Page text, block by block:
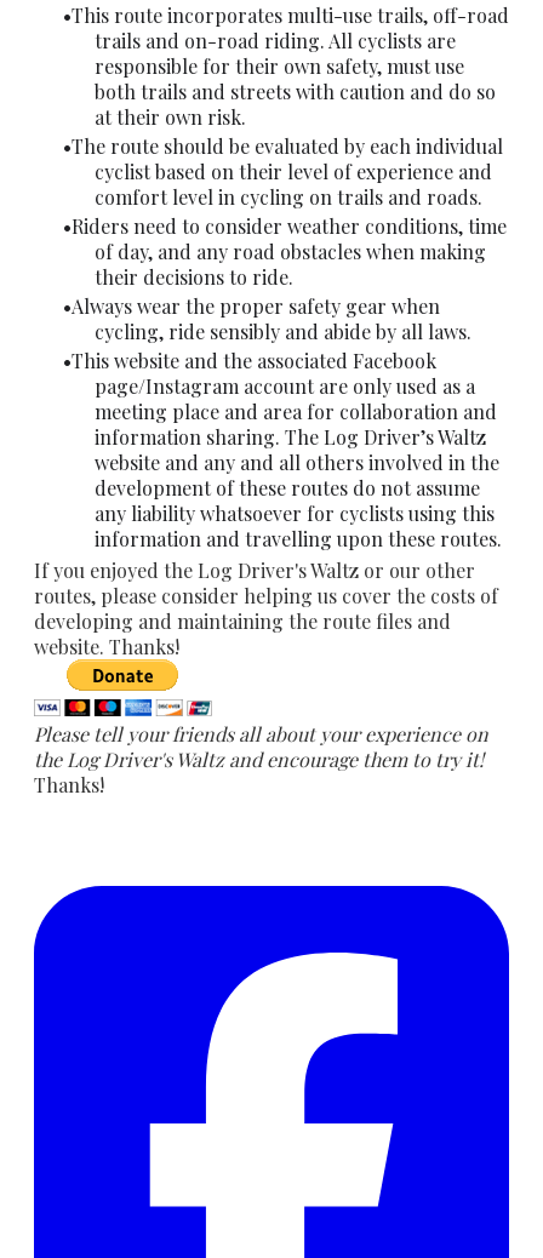
This route incorporates multi-use trails, off-road
trails and on-road riding. All cyclists are
responsible for their own safety, must use
both trails and streets with caution and do so
at their own risk.
The route should be evaluated by each individual
cyclist based on their level of experience and
comfort level in cycling on trails and roads.
Riders need to consider weather conditions, time
of day, and any road obstacles when making
their decisions to ride.
Always wear the proper safety gear when
cycling, ride sensibly and abide by all laws.
This website and the associated Facebook
page/Instagram account are only used as a
meeting place and area for collaboration and
information sharing. The Log Driver’s Waltz
website and any and all others involved in the
development of these routes do not assume
any liability whatsoever for cyclists using this
information and travelling upon these routes.
​If you enjoyed the Log Driver's Waltz or our other
routes, please consider helping us cover the costs of
developing and maintaining the route files and
website. Thanks!
Please tell your friends all about your experience on
the Log Driver's Waltz and encourage them to try it!
Thanks!